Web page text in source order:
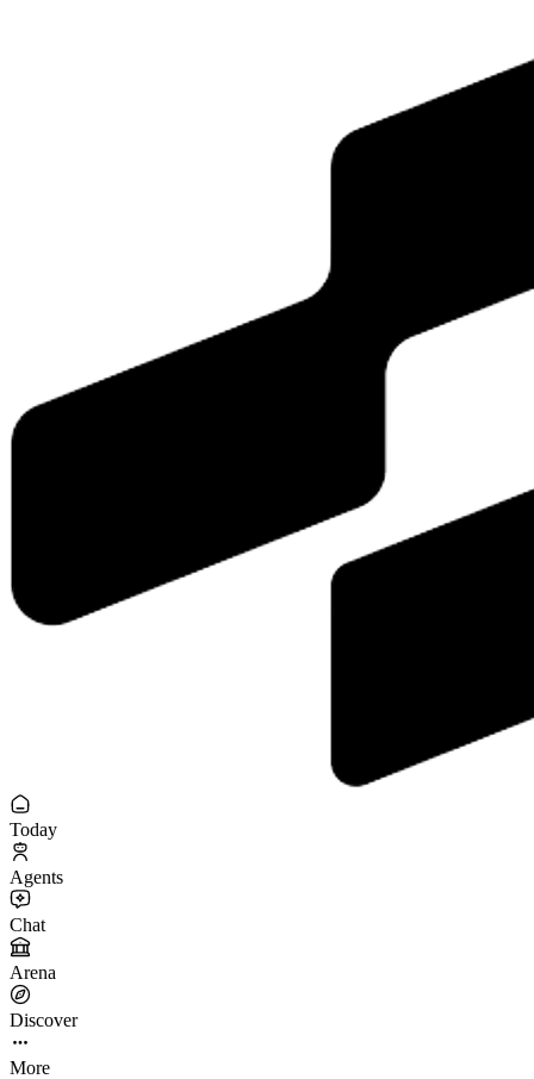
Today
Agents
Chat
Arena
Discover
More